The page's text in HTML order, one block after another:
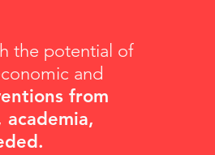
the potential of
and
from